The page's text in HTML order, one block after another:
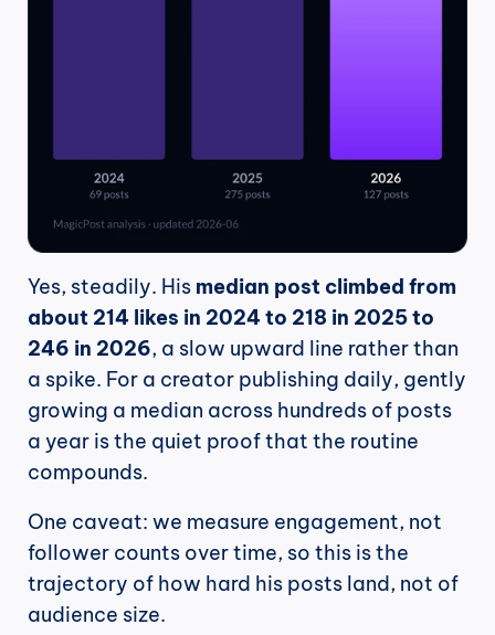
Yes, steadily. His median post climbed from
about 214 likes in 2024 to 218 in 2025 to
246 in 2026, a slow upward line rather than
a spike. For a creator publishing daily, gently
growing a median across hundreds of posts
a year is the quiet proof that the routine
compounds.
One caveat: we measure engagement, not
follower counts over time, so this is the
trajectory of how hard his posts land, not of
audience size.